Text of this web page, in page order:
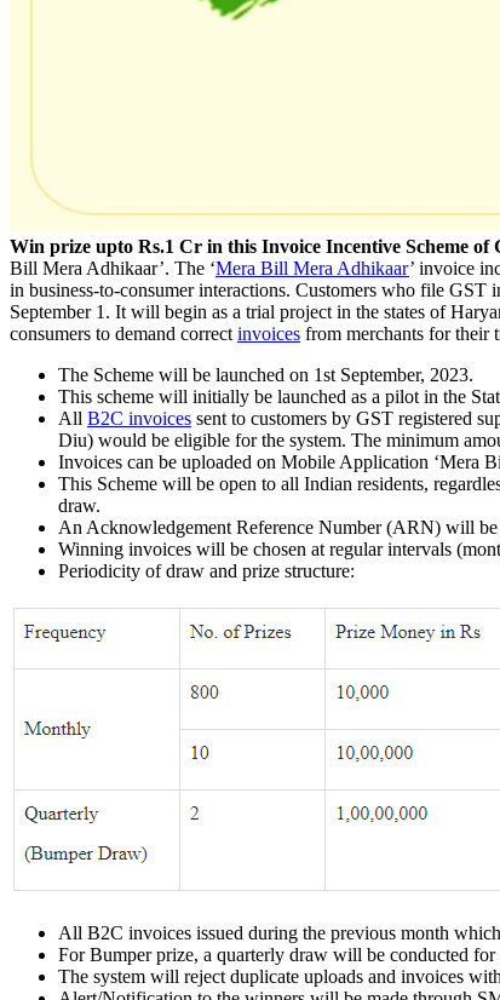
Win prize upto Rs.1 Cr in this Invoice Incentive Scheme of
Bill Mera Adhikaar’. The ‘Mera Bill Mera Adhikaar’ invoice
in business-to-consumer interactions. Customers who file
September 1. It will begin as a trial project in the states of
consumers to demand correct invoices from merchants for their
The Scheme will be launched on 1st September, 2023.
This scheme will initially be launched as a pilot in the
All B2C invoices sent to customers by GST registered
Diu) would be eligible for the system. The minimum
Invoices can be uploaded on Mobile Application ‘Mera
This Scheme will be open to all Indian residents,
draw.
An Acknowledgement Reference Number (ARN) will
Winning invoices will be chosen at regular intervals
Periodicity of draw and prize structure:
All B2C invoices issued during the previous month
For Bumper prize, a quarterly draw will be conducted
The system will reject duplicate uploads and invoices